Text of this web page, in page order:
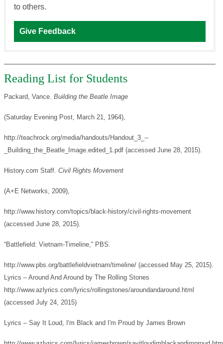
to others.
Give Feedback
Reading List for Students
Packard, Vance. Building the Beatle Image
(Saturday Evening Post, March 21, 1964),
http://teachrock.org/media/handouts/Handout_3_--
_Building_the_Beatle_Image.edited_1.pdf (accessed June 28, 2015).
History.com Staff. Civil Rights Movement
(A+E Networks, 2009),
http://www.history.com/topics/black-history/civil-rights-movement
(accessed June 28, 2015).
“Battlefield: Vietnam-Timeline,” PBS.
http://www.pbs.org/battlefieldvietnam/timeline/ (accessed May 25, 2015).
Lyrics – Around And Around by The Rolling Stones
http://www.azlyrics.com/lyrics/rollingstones/aroundandaround.html
(accessed July 24, 2015)
Lyrics – Say It Loud, I'm Black and I'm Proud by James Brown